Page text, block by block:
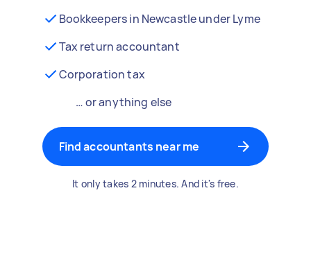
Bookkeepers in Newcastle under Lyme
Tax return accountant
Corporation tax
… or anything else
Find accountants near me
It only takes 2 minutes. And it's free.